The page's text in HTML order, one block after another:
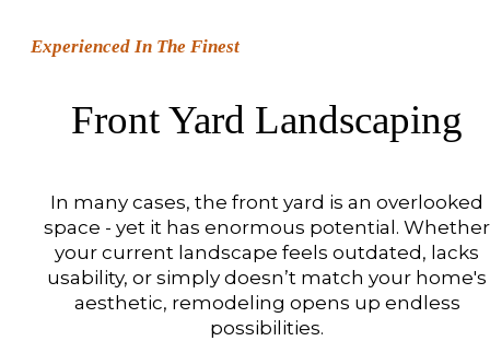
Experienced In The Finest
Front Yard Landscaping
In many cases, the front yard is an overlooked
space - yet it has enormous potential. Whether
your current landscape feels outdated, lacks
usability, or simply doesn’t match your home's
aesthetic, remodeling opens up endless
possibilities.